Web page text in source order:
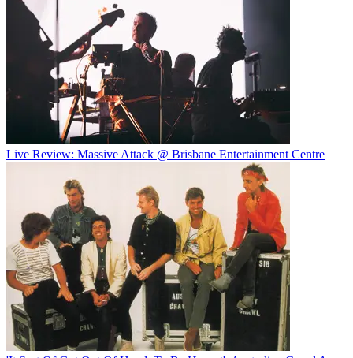
Live Review: Massive Attack @ Brisbane Entertainment Centre